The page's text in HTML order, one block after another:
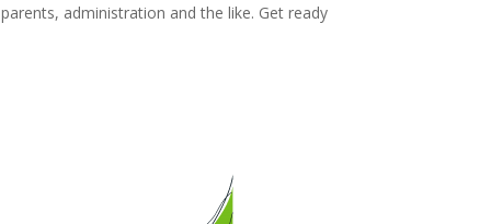
administration and the like. Get ready